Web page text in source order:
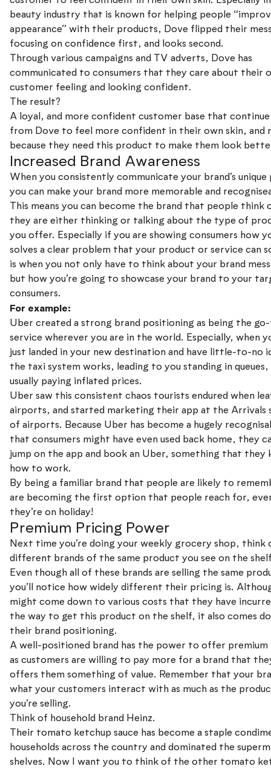
beauty industry that is known for helping people
appearance” with their products, Dove flipped their
focusing on confidence first, and looks second.
Through various campaigns and TV adverts, Dove has
communicated to consumers that they care about their
customer feeling and looking confident.
The result?
A loyal, and more confident customer base that
from Dove to feel more confident in their own skin, and
because they need this product to make them look
Increased Brand Awareness
When you consistently communicate your brand’s
you can make your brand more memorable and
This means you can become the brand that people think
they are either thinking or talking about the type of
you offer. Especially if you are showing consumers how
solves a clear problem that your product or service can
is when you not only have to think about your brand
but how you’re going to showcase your brand to your
consumers.
For example:
Uber created a strong brand positioning as being the
service wherever you are in the world. Especially, when
just landed in your new destination and have little-to-no
the taxi system works, leading to you standing in queues,
usually paying inflated prices.
Uber saw this consistent chaos tourists endured when
airports, and started marketing their app at the Arrivals
of airports. Because Uber has become a hugely
that consumers might have even used back home, they
jump on the app and book an Uber, something that they
how to work.
By being a familiar brand that people are likely to
are becoming the first option that people reach for,
they’re on holiday!
Premium Pricing Power
Next time you’re doing your weekly grocery shop, think
different brands of the same product you see on the
Even though all of these brands are selling the same
you’ll notice how widely different their pricing is.
might come down to various costs that they have
the way to get this product on the shelf, it also comes
their brand positioning.
A well-positioned brand has the power to offer
as customers are willing to pay more for a brand that
offers them something of value. Remember that your
what your customers interact with as much as the
you’re selling.
Think of household brand Heinz.
Their tomato ketchup sauce has become a staple
households across the country and dominated the
shelves. Now I want you to think of the other tomato